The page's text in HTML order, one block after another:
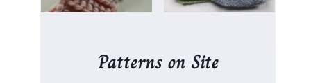
Patterns on Site